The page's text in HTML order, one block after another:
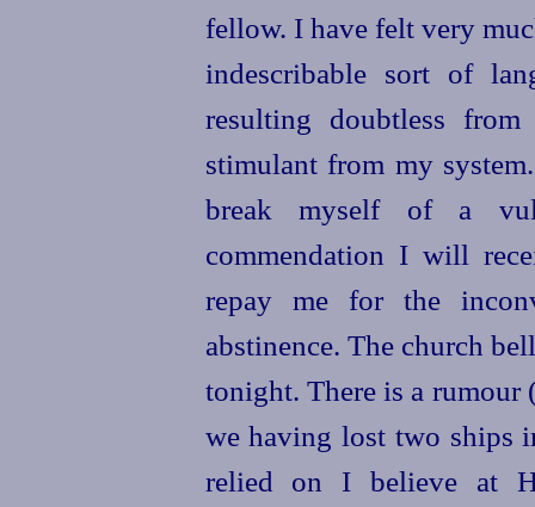
fellow. I have felt very
indescribable sort of
resulting doubtless
stimulant from my
break myself of a
commendation I will
repay me for the
abstinence. The church
tonight. There is a rumour
we having lost two ships
relied on I believe at